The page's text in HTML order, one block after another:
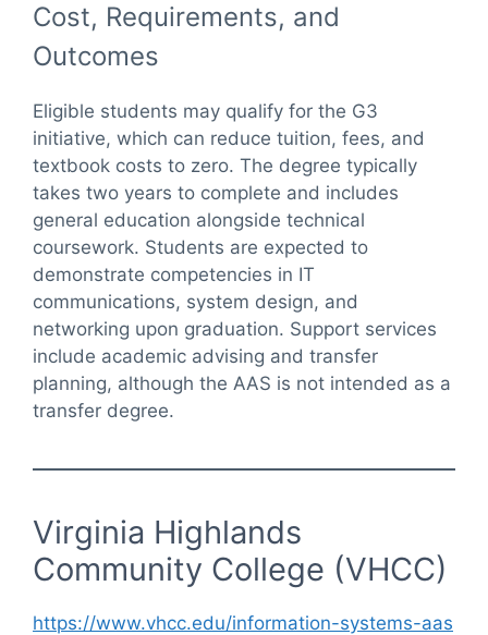
Cost, Requirements, and
Outcomes
Eligible students may qualify for the G3
initiative, which can reduce tuition, fees, and
textbook costs to zero. The degree typically
takes two years to complete and includes
general education alongside technical
coursework. Students are expected to
demonstrate competencies in IT
communications, system design, and
networking upon graduation. Support services
include academic advising and transfer
planning, although the AAS is not intended as a
transfer degree.
Virginia Highlands
Community College (VHCC)
https://www.vhcc.edu/information-systems-aas